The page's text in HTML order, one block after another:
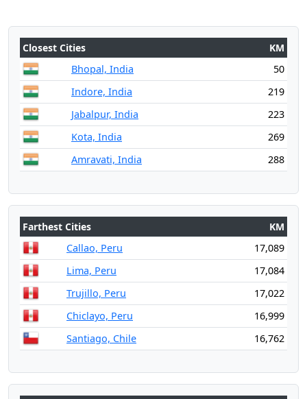
Closest Cities
KM
Bhopal, India
50
Indore, India
219
Jabalpur, India
223
Kota, India
269
Amravati, India
288
Farthest Cities
KM
Callao, Peru
17,089
Lima, Peru
17,084
Trujillo, Peru
17,022
Chiclayo, Peru
16,999
Santiago, Chile
16,762